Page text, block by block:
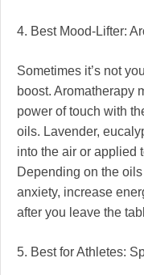
4. Best Mood-Lifter:
Sometimes it’s not
boost. Aromatherapy
power of touch with
oils. Lavender,
into the air or applied
Depending on the
anxiety, increase
after you leave the
5. Best for Athletes: